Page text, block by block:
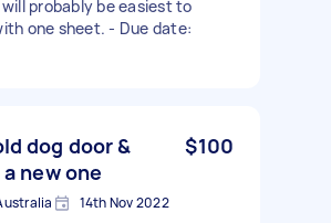
probably be easiest to
one sheet. - Due date:
dog door &
new one
$100
14th Nov 2022